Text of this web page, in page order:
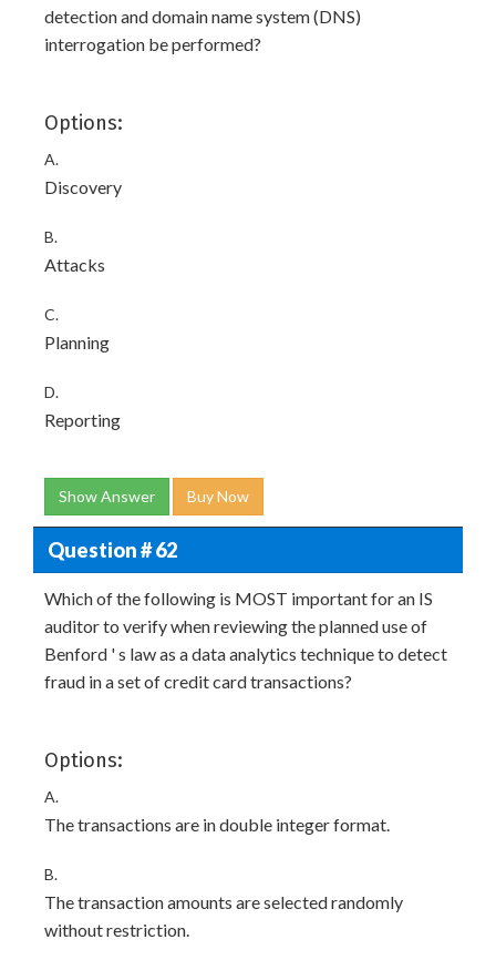
detection and domain name system (DNS)
interrogation be performed?
Options:
A.
Discovery
B.
Attacks
C.
Planning
D.
Reporting
Show Answer Buy Now
Question # 62
Which of the following is MOST important for an IS
auditor to verify when reviewing the planned use of
Benford ' s law as a data analytics technique to detect
fraud in a set of credit card transactions?
Options:
A.
The transactions are in double integer format.
B.
The transaction amounts are selected randomly
without restriction.